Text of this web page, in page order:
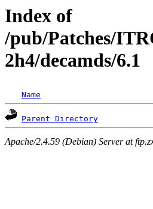
Index of
/pub/Patches/
2h4/decamds/6.1
Name
Parent Directory
Apache/2.4.59 (Debian) Server at